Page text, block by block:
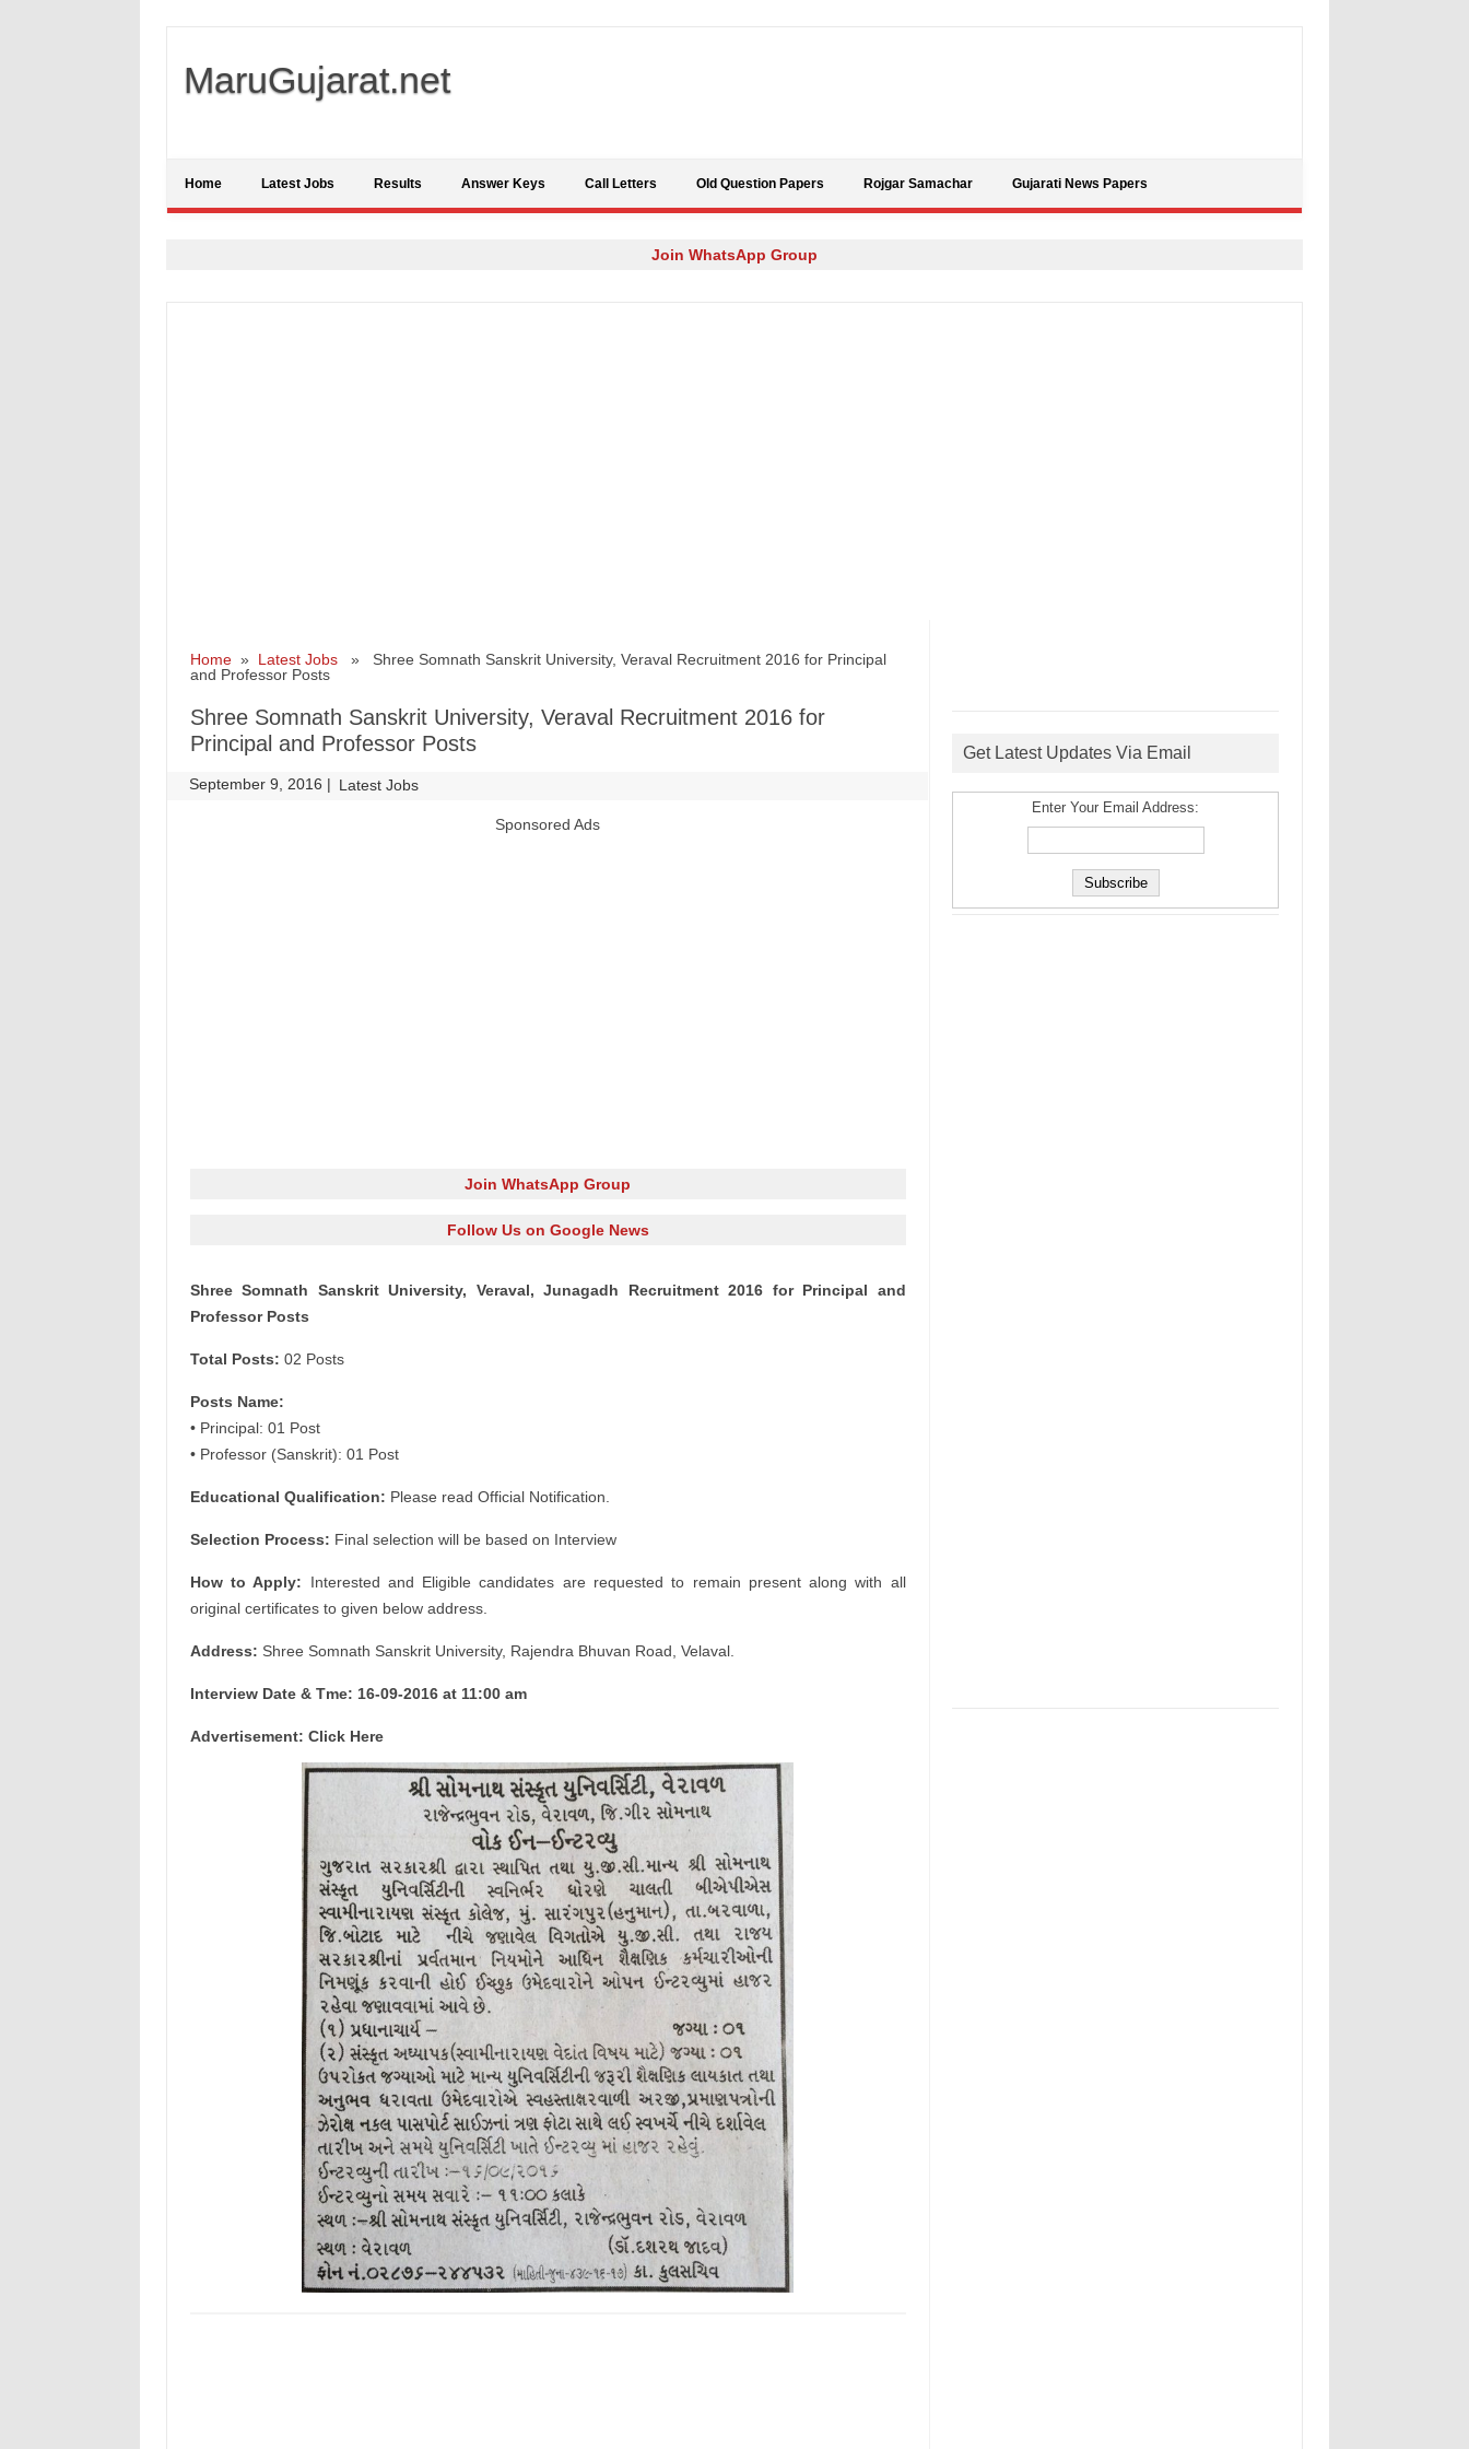
MaruGujarat.net
Home Latest Jobs Results Answer Keys Call Letters Old Question Papers Rojgar Samachar Gujarati News Papers
Join WhatsApp Group
Home» Latest Jobs» Shree Somnath Sanskrit University, Veraval Recruitment 2016 for Principal
and Professor Posts
Shree Somnath Sanskrit University, Veraval Recruitment 2016 for
Principal and Professor Posts
September 9, 2016 | Latest Jobs
Sponsored Ads
Join WhatsApp Group
Follow Us on Google News
Shree Somnath Sanskrit University, Veraval, Junagadh Recruitment 2016 for Principal and
Professor Posts
Total Posts: 02 Posts
Posts Name:
• Principal: 01 Post
• Professor (Sanskrit): 01 Post
Educational Qualification: Please read Official Notification.
Selection Process: Final selection will be based on Interview
How to Apply: Interested and Eligible candidates are requested to remain present along with all
original certificates to given below address.
Address: Shree Somnath Sanskrit University, Rajendra Bhuvan Road, Velaval.
Interview Date & Tme: 16-09-2016 at 11:00 am
Advertisement: Click Here
Get Latest Updates Via Email
Enter Your Email Address: